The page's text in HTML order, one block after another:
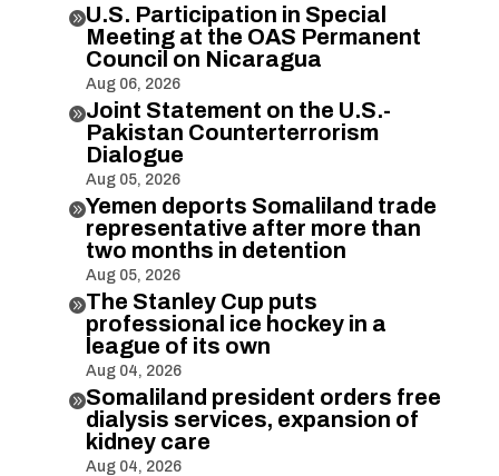
U.S. Participation in Special
Meeting at the OAS Permanent
Council on Nicaragua
Aug 06, 2026
Joint Statement on the U.S.-
Pakistan Counterterrorism
Dialogue
Aug 05, 2026
Yemen deports Somaliland trade
representative after more than
two months in detention
Aug 05, 2026
The Stanley Cup puts
professional ice hockey in a
league of its own
Aug 04, 2026
Somaliland president orders free
dialysis services, expansion of
kidney care
Aug 04, 2026